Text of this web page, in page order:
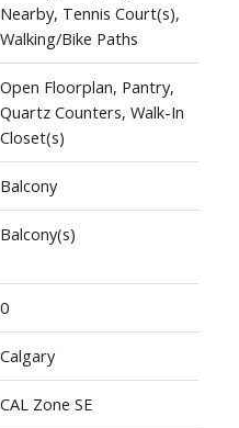
Nearby, Tennis Court(s),
Walking/Bike Paths
Open Floorplan, Pantry,
Quartz Counters, Walk-In
Closet(s)
Balcony
Balcony(s)
0
Calgary
CAL Zone SE